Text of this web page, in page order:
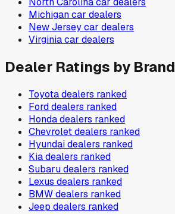
Michigancar dealers
New Jerseycar dealers
Virginiacar dealers
Dealer Ratings by Brand
Toyotadealers ranked
Forddealers ranked
Hondadealers ranked
Chevroletdealers ranked
Hyundaidealers ranked
Kiadealers ranked
Subarudealers ranked
Lexus dealers ranked
BMWdealers ranked
Jeep dealers ranked